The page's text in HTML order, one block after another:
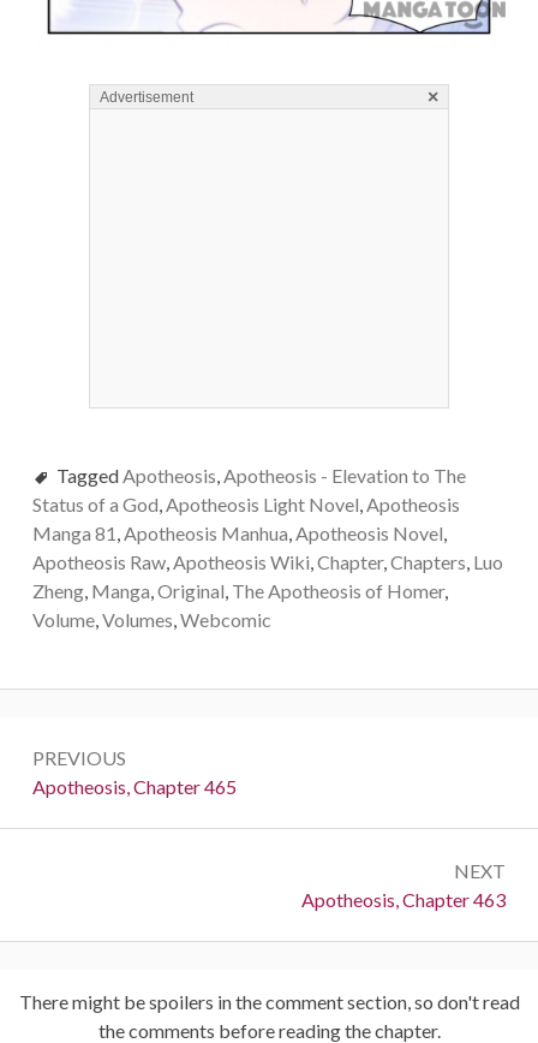
Advertisement ×
TaggedApotheosis,Apotheosis - Elevation to The
Status of a God,Apotheosis Light Novel,Apotheosis
Manga 81,Apotheosis Manhua,Apotheosis Novel,
Apotheosis Raw,Apotheosis Wiki,Chapter,Chapters, Luo
Zheng, Manga,Original, The Apotheosis of Homer,
Volume,Volumes,Webcomic
navigation
PREVIOUS
Previous:
Apotheosis, Chapter 465
NEXT
Next:
Apotheosis, Chapter 463
There might be spoilers in the comment section, so don't read
the comments before reading the chapter.